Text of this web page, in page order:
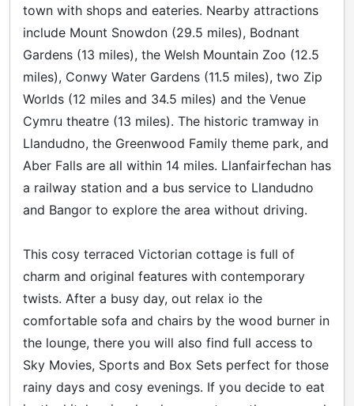
town with shops and eateries. Nearby attractions
include Mount Snowdon (29.5 miles), Bodnant
Gardens (13 miles), the Welsh Mountain Zoo (12.5
miles), Conwy Water Gardens (11.5 miles), two Zip
Worlds (12 miles and 34.5 miles) and the Venue
Cymru theatre (13 miles). The historic tramway in
Llandudno, the Greenwood Family theme park, and
Aber Falls are all within 14 miles. Llanfairfechan has
a railway station and a bus service to Llandudno
and Bangor to explore the area without driving.
This cosy terraced Victorian cottage is full of
charm and original features with contemporary
twists. After a busy day, out relax io the
comfortable sofa and chairs by the wood burner in
the lounge, there you will also find full access to
Sky Movies, Sports and Box Sets perfect for those
rainy days and cosy evenings. If you decide to eat